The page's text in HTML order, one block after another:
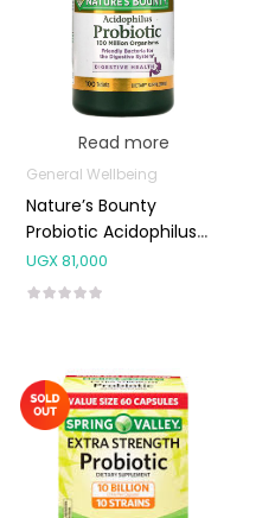
Read more
General Wellbeing
Nature’s Bounty
Probiotic Acidophilus
Tablets120’s
UGX81,000